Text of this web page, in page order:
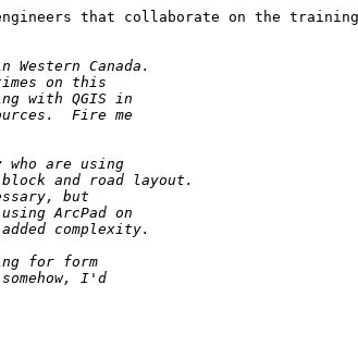
that collaborate on the